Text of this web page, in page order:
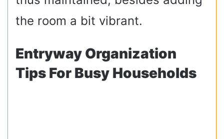
the room a bit vibrant.
Entryway Organization
Tips For Busy Households